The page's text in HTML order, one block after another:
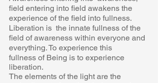
field entering into field awakens the
experience of the field into fullness.
Liberation is  the innate fullness of the
field of awareness within everyone and
everything. To experience this
fullness of Being is to experience
liberation.
The elements of the light are the